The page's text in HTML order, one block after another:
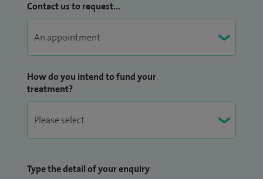
Contact us to request...
How do you intend to fund your
treatment?
Type the detail of your enquiry